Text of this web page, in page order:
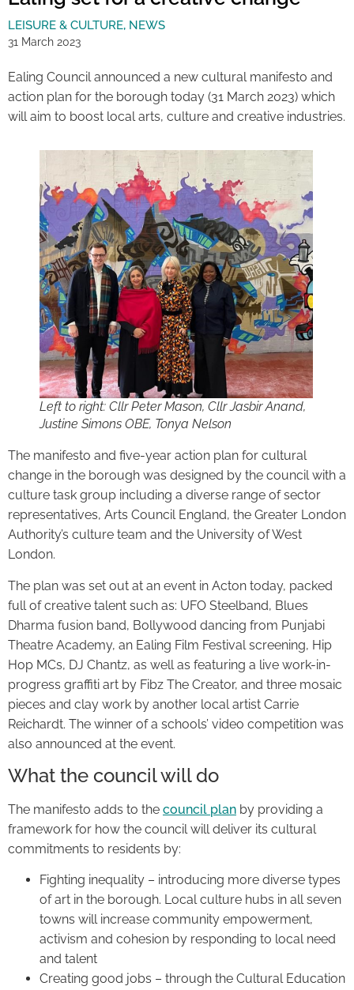
LEISURE & CULTURE, NEWS
31 March 2023
Ealing Council announced a new cultural manifesto and
action plan for the borough today (31 March 2023) which
will aim to boost local arts, culture and creative industries.
Left to right: Cllr Peter Mason, Cllr Jasbir Anand,
Justine Simons OBE, Tonya Nelson
The manifesto and five-year action plan for cultural
change in the borough was designed by the council with a
culture task group including a diverse range of sector
representatives, Arts Council England, the Greater London
Authority’s culture team and the University of West
London.
The plan was set out at an event in Acton today, packed
full of creative talent such as: UFO Steelband, Blues
Dharma fusion band, Bollywood dancing from Punjabi
Theatre Academy, an Ealing Film Festival screening, Hip
Hop MCs, DJ Chantz, as well as featuring a live work-in-
progress graffiti art by Fibz The Creator, and three mosaic
pieces and clay work by another local artist Carrie
Reichardt. The winner of a schools’ video competition was
also announced at the event.
What the council will do
The manifesto adds to the council plan by providing a
framework for how the council will deliver its cultural
commitments to residents by:
Fighting inequality – introducing more diverse types
of art in the borough. Local culture hubs in all seven
towns will increase community empowerment,
activism and cohesion by responding to local need
and talent
Creating good jobs – through the Cultural Education